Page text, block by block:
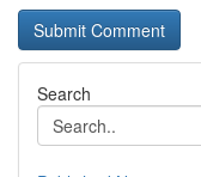
Search